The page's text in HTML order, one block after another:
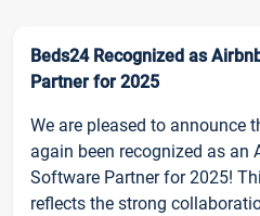
Beds24 Recognized as
Partner for 2025
We are pleased to announce
again been recognized as an
Software Partner for 2025!
reflects the strong